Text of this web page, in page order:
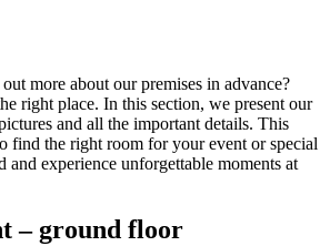
more about our premises in advance?
right place. In this section, we present our
and all the important details. This
find the right room for your event or special
and experience unforgettable moments at
– ground floor